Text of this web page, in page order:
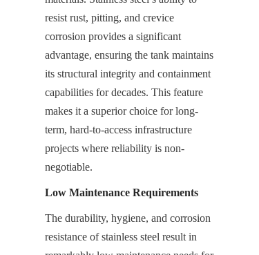
resist rust, pitting, and crevice
corrosion provides a significant
advantage, ensuring the tank maintains
its structural integrity and containment
capabilities for decades. This feature
makes it a superior choice for long-
term, hard-to-access infrastructure
projects where reliability is non-
negotiable.
Low Maintenance Requirements
The durability, hygiene, and corrosion
resistance of stainless steel result in